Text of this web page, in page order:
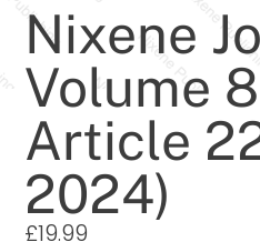
Nixene
Volume
Article
2024)
£19.99